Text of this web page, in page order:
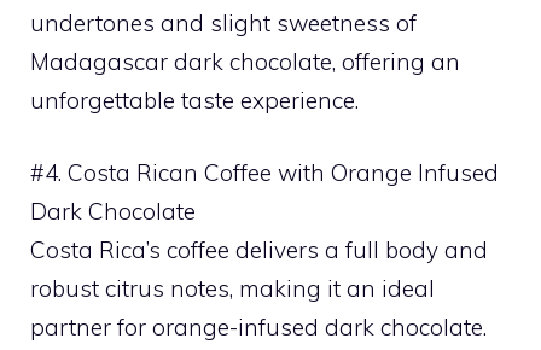
undertones and slight sweetness of
Madagascar dark chocolate, offering an
unforgettable taste experience.
#4. Costa Rican Coffee with Orange Infused
Dark Chocolate
Costa Rica’s coffee delivers a full body and
robust citrus notes, making it an ideal
partner for orange-infused dark chocolate.